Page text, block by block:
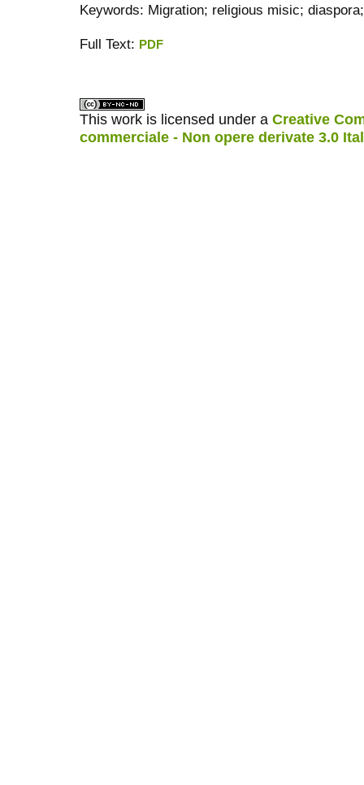
Keywords: Migration; religious misic;
Full Text: PDF
This work is licensed under a Creative
commerciale - Non opere derivate 3.0